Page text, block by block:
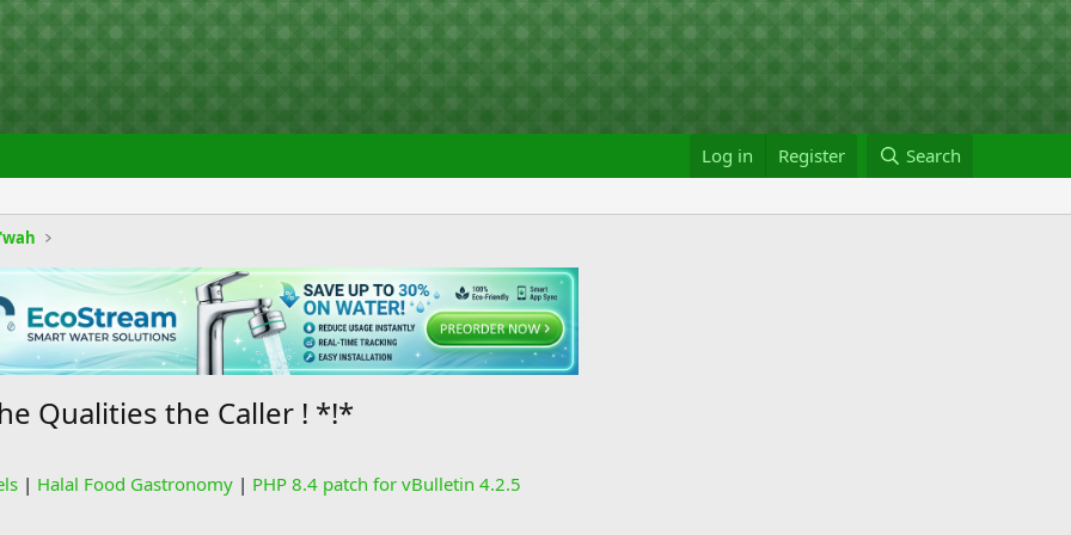
Log in Register Search
Qualities the Caller ! *!*
| Halal Food Gastronomy | PHP 8.4 patch for vBulletin 4.2.5